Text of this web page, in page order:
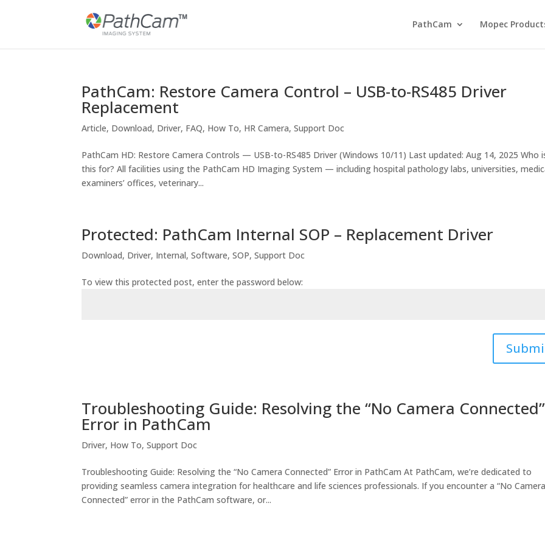
PathCam Mopec
PathCam: Restore Camera Control – USB-to-RS485 Driver
Replacement
Article, Download, Driver, FAQ, How To, HR Camera,Support Doc
PathCam HD: Restore Camera Controls — USB-to-RS485 Driver (Windows 10/11) Last updated: Aug 14, 2025 Who
this for? All facilities using the PathCam HD Imaging System — including hospital pathology labs, universities,
examiners’ offices, veterinary...
Protected: PathCam Internal SOP – Replacement Driver
Download, Driver, Internal,Software,SOP,Support Doc
To view this protected post, enter the password below:
Troubleshooting Guide: Resolving the “No Camera Connected”
Error in PathCam
Driver, How To,Support Doc
Troubleshooting Guide: Resolving the “No Camera Connected” Error in PathCam At PathCam, we’re dedicated to
providing seamless camera integration for healthcare and life sciences professionals. If you encounter a “No Camera
Connected” error in the PathCam software, or...